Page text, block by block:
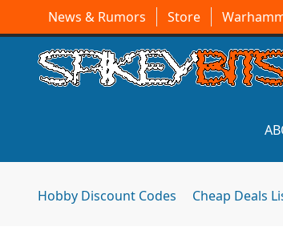
News & Rumors Store
Hobby Discount Codes Cheap Deals